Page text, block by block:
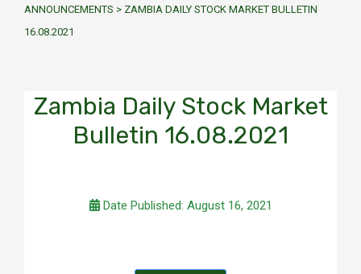
ANNOUNCEMENTS > ZAMBIA DAILY STOCK MARKET BULLETIN
16.08.2021
Zambia Daily Stock Market
Bulletin 16.08.2021
Date Published: August 16, 2021